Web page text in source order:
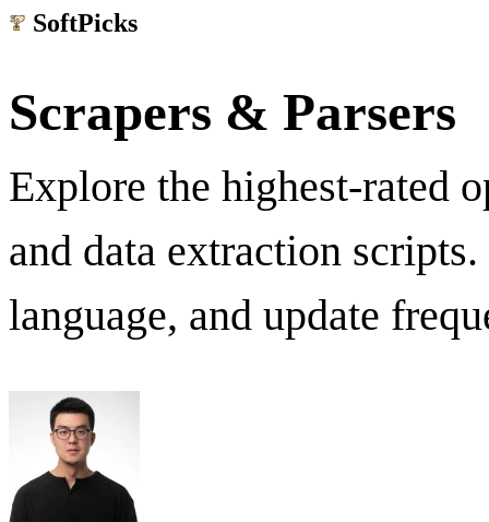
SoftPicks
Scrapers & Parsers
Explore the highest-rated
and data extraction
language, and update